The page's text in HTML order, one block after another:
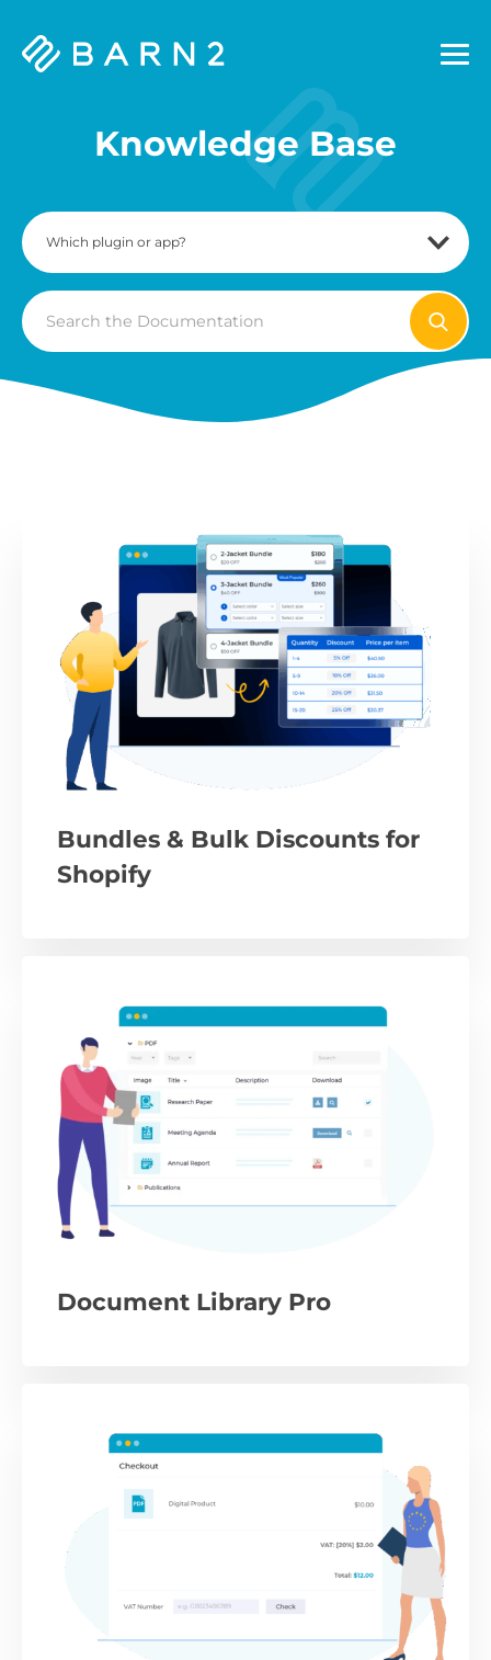
Barn2
Knowledge Base
Search
For
Bundles & Bulk Discounts for
Shopify
Document Library Pro